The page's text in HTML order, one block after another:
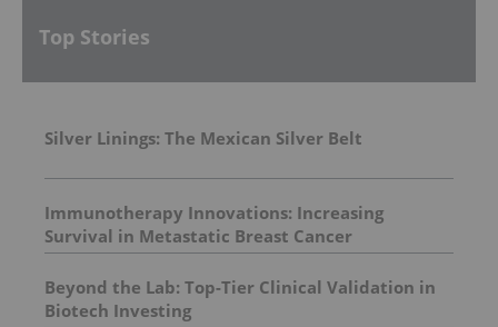
Top Stories
Silver Linings: The Mexican Silver Belt
Immunotherapy Innovations: Increasing
Survival in Metastatic Breast Cancer
Beyond the Lab: Top-Tier Clinical Validation in
Biotech Investing